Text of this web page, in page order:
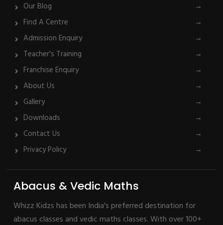
Our Blog
→
Find A Centre
→
Admission Enquiry
→
Teacher's Training
→
Franchise Enquiry
→
About Us
→
Gallery
→
Downloads
→
Contact Us
→
Privacy Policy
→
Abacus & Vedic Maths
Whizz Kidzs has been India's preferred destination for
abacus classes and vedic maths classes. With over 100+